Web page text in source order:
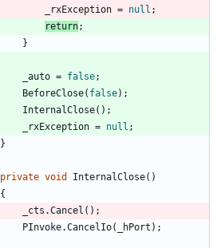
_rxException = null ;
return;
}
_auto = false;
BeforeClose( false) ;
InternalClose( ) ;
_rxException = null ;
}
private void InternalClose( )
{
_cts .Cancel ( ) ;
PInvoke.CancelIo( _hPort ) ;